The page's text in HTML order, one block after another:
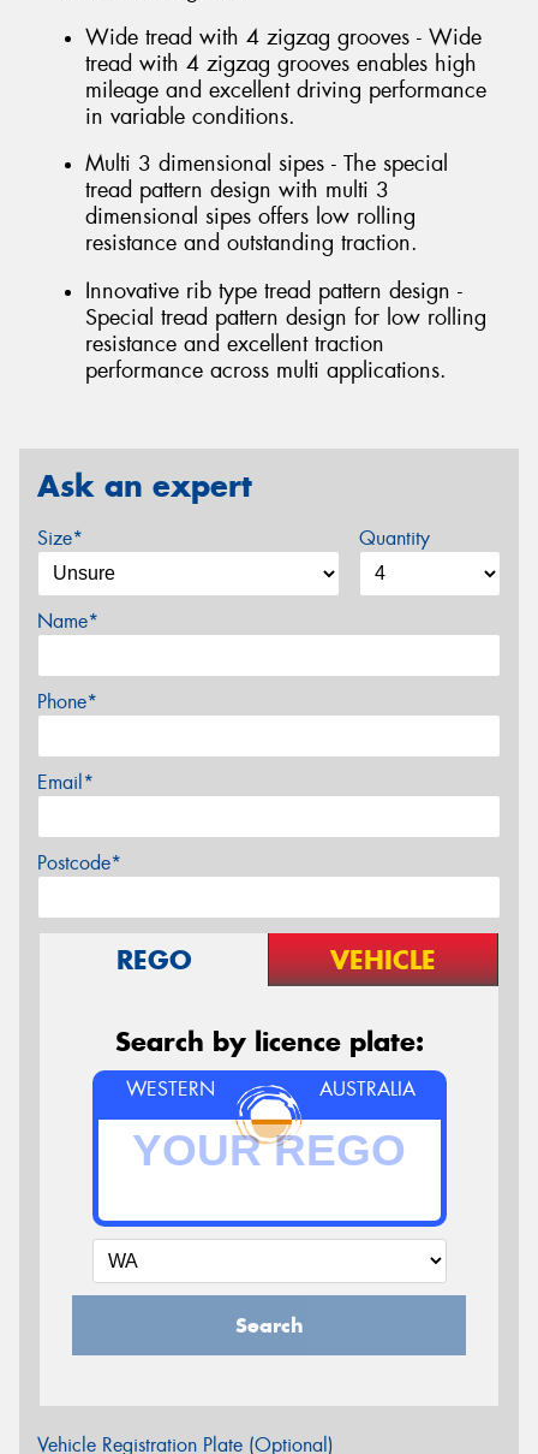
Wide tread with 4 zigzag grooves - Wide
tread with 4 zigzag grooves enables high
mileage and excellent driving performance
in variable conditions.
Multi 3 dimensional sipes - The special
tread pattern design with multi 3
dimensional sipes offers low rolling
resistance and outstanding traction.
Innovative rib type tread pattern design -
Special tread pattern design for low rolling
resistance and excellent traction
performance across multi applications.
Ask an expert
Size* Quantity
Name*
Phone*
Email*
Postcode*
REGO VEHICLE
Search by licence plate:
WESTERN AUSTRALIA
Search
Vehicle Registration Plate (Optional)